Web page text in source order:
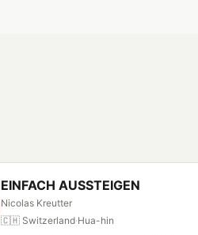
EINFACH AUSSTEIGEN
Nicolas Kreutter
🇨🇭 Switzerland·Hua-hin